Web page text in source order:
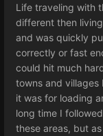
Life traveling with
different then
and was quickly
correctly or fast
could hit much
towns and villages
it was for loading
long time I
these areas, but